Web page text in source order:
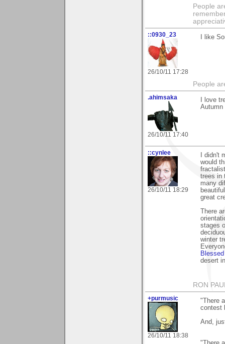
People
::0930_23
26/10/11 17:28
I like
People
.ahimsaka
26/10/11 17:40
I love
Autumn
::cynlee
26/10/11 18:29
I didn't
would
trees in
many
great
There
stages
winter
desert
RON
+purmusic
26/10/11 18:38
"There
contest
And,